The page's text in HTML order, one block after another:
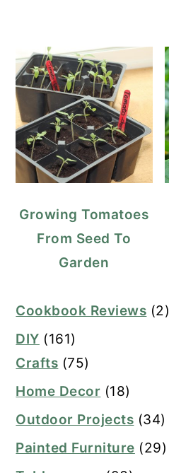
Growing Tomatoes
From Seed To
Garden
Cookbook Reviews (2)
DIY (161)
Crafts (75)
Home Decor (18)
Outdoor Projects (34)
Painted Furniture (29)